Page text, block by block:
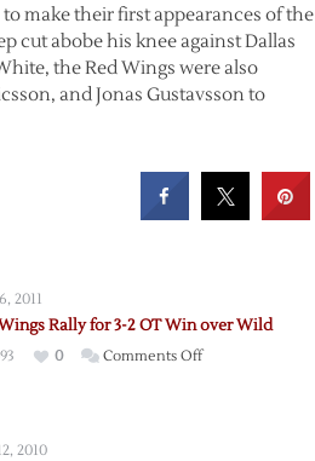
make their first appearances of the
cut abobe his knee against Dallas
the Red Wings were also
and Jonas Gustavsson to
2011
Rally for 3-2 OT Win over Wild
0 Comments Offon
2010